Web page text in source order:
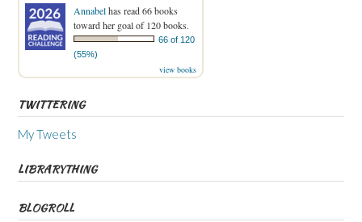
Annabelhas read 66 books
toward her goal of 120 books.
66 of 120
(55%)
view books
TWITTERING
My Tweets
LIBRARYTHING
BLOGROLL